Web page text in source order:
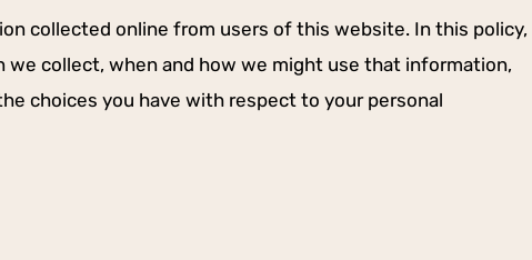
collected online from users of this website. In this policy,
collect, when and how we might use that information,
choices you have with respect to your personal